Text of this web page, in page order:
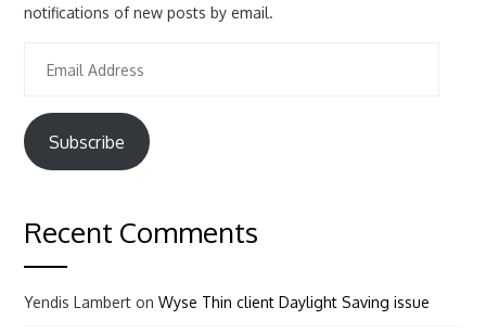
notifications of new posts by email.
Address
Subscribe
Recent Comments
Yendis Lambert onWyse Thin client Daylight Saving issue